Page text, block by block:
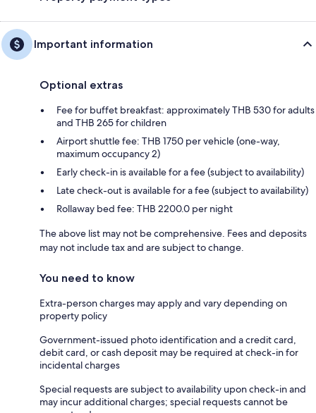
Important information
Optional extras
Fee for buffet breakfast: approximately THB 530 for adults
and THB 265 for children
Airport shuttle fee: THB 1750 per vehicle (one-way,
maximum occupancy 2)
Early check-in is available for a fee (subject to availability)
Late check-out is available for a fee (subject to availability)
Rollaway bed fee: THB 2200.0 per night
The above list may not be comprehensive. Fees and deposits
may not include tax and are subject to change.
You need to know
Extra-person charges may apply and vary depending on
property policy
Government-issued photo identification and a credit card,
debit card, or cash deposit may be required at check-in for
incidental charges
Special requests are subject to availability upon check-in and
may incur additional charges; special requests cannot be